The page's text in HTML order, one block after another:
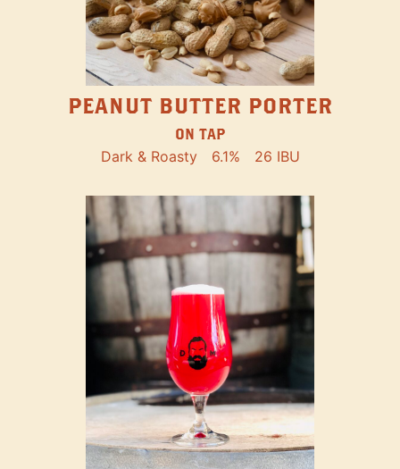
PEANUT BUTTER PORTER
ON TAP
Dark & Roasty 6.1% 26 IBU